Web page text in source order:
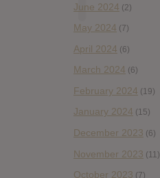
June 2024 (2)
May 2024 (7)
April 2024 (6)
March 2024 (6)
February 2024 (19)
January 2024 (15)
December 2023 (6)
November 2023 (11)
October 2023 (7)